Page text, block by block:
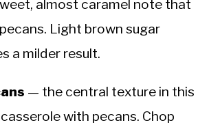
almost caramel note that
Light brown sugar
a milder result.
— the central texture in this
with pecans. Chop